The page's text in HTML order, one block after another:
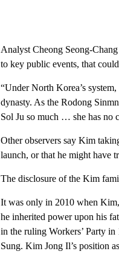
Analyst Cheong Seong-
to key public events, that
“Under North Korea’s
dynasty. As the Rodong
Sol Ju so much … she has no
Other observers say Kim
launch, or that he might have
The disclosure of the Kim
It was only in 2010 when
he inherited power upon his
in the ruling Workers’ Party
Sung. Kim Jong Il’s position